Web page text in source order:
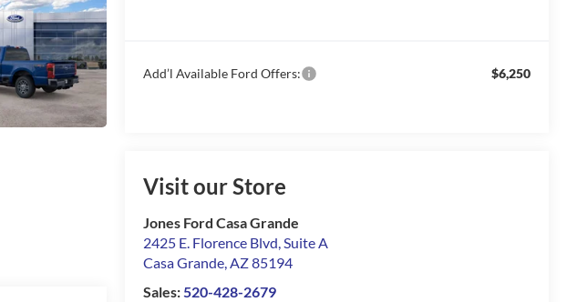
Add’l Available Ford Offers: $6,250
Visit our Store
Jones Ford Casa Grande
2425 E. Florence Blvd, Suite A
Casa Grande,AZ85194
Sales:520-428-2679